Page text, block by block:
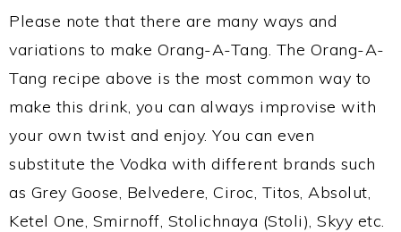
Please note that there are many ways and
variations to make Orang-A-Tang. The Orang-A-
Tang recipe above is the most common way to
make this drink, you can always improvise with
your own twist and enjoy. You can even
substitute the Vodka with different brands such
as Grey Goose, Belvedere, Ciroc, Titos, Absolut,
Ketel One, Smirnoff, Stolichnaya (Stoli), Skyy etc.